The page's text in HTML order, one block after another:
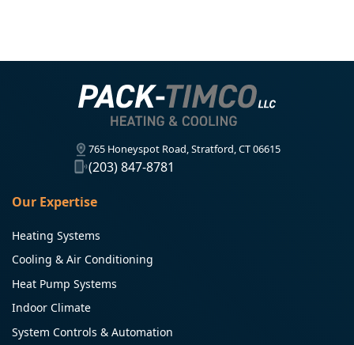
765 Honeyspot Road, Stratford, CT 06615
(203) 847-8781
Our Expertise
Heating Systems
Cooling & Air Conditioning
Heat Pump Systems
Indoor Climate
System Controls & Automation